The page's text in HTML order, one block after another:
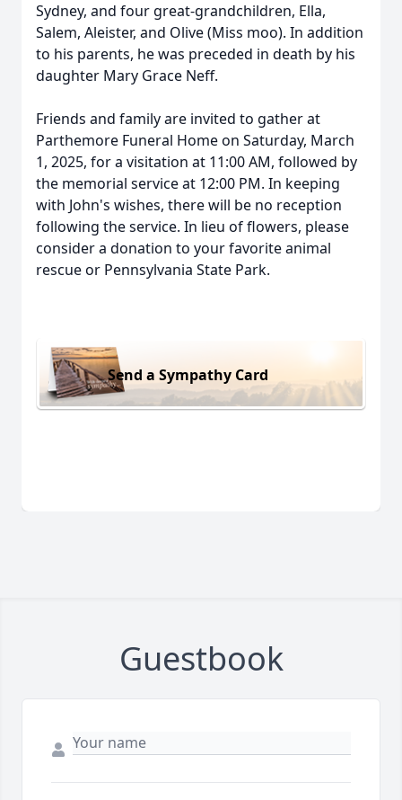
Sydney, and four great-grandchildren, Ella,
Salem, Aleister, and Olive (Miss moo). In addition
to his parents, he was preceded in death by his
daughter Mary Grace Neff.
Friends and family are invited to gather at
Parthemore Funeral Home on Saturday, March
1, 2025, for a visitation at 11:00 AM, followed by
the memorial service at 12:00 PM. In keeping
with John's wishes, there will be no reception
following the service. In lieu of flowers, please
consider a donation to your favorite animal
rescue or Pennsylvania State Park.
Send a Sympathy Card
Guestbook